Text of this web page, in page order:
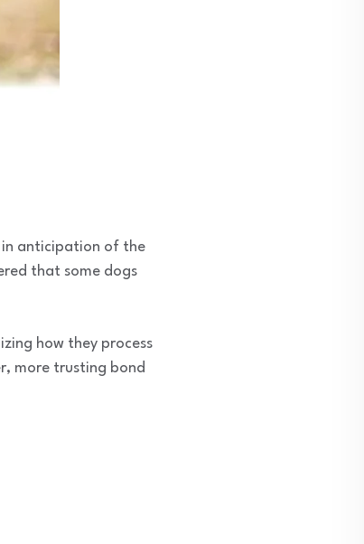
in anticipation of the
that some dogs
how they process
more trusting bond